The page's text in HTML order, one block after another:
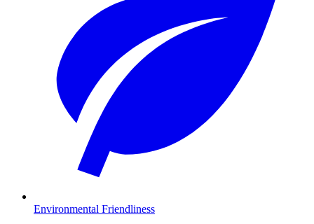
Environmental Friendliness